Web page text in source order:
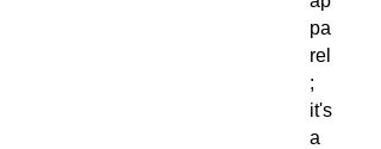
pa
rel
;
it's
a